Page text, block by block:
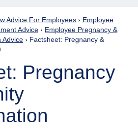
Law
Advice For Employees › Employee
Advice › Employee Pregnancy &
Advice › Factsheet: Pregnancy &
Pregnancy